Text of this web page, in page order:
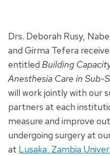
Drs. Deborah Rusy,
and Girma Tefera
entitled Building
Anesthesia Care in Sub-
will work jointly with our
partners at each
measure and improve
undergoing surgery at
at Lusaka, Zambia